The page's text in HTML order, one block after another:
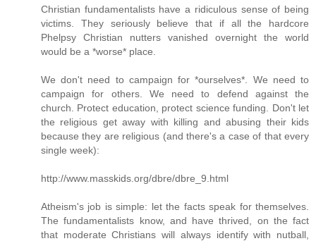
Christian fundamentalists have a ridiculous sense of being
victims. They seriously believe that if all the hardcore
Phelpsy Christian nutters vanished overnight the world
would be a *worse* place.
We don't need to campaign for *ourselves*. We need to
campaign for others. We need to defend against the
church. Protect education, protect science funding. Don't let
the religious get away with killing and abusing their kids
because they are religious (and there's a case of that every
single week):
http://www.masskids.org/dbre/dbre_9.html
Atheism's job is simple: let the facts speak for themselves.
The fundamentalists know, and have thrived, on the fact
that moderate Christians will always identify with nutball,